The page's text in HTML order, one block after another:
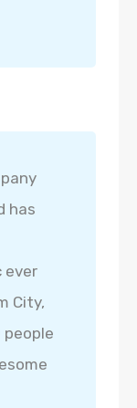
has
ever
City,
people